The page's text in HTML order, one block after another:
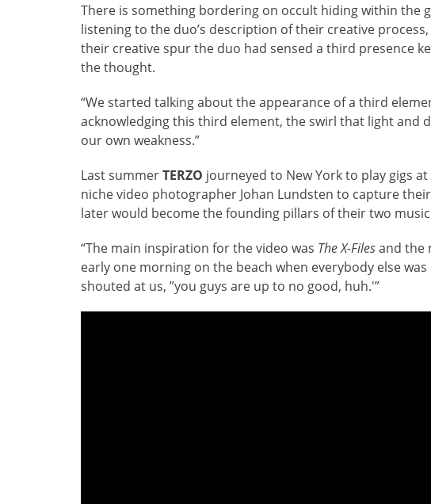
There is something bordering on occult hiding within the
listening to the duo’s description of their creative
their creative spur the duo had sensed a third presence
the thought.
“We started talking about the appearance of a third
acknowledging this third element, the swirl that light and
our own weakness.”
Last summerTERZO journeyed to New York to play gigs
niche video photographer Johan Lundsten to capture
later would become the founding pillars of their two music
“The main inspiration for the video was The X-Filesand the
early one morning on the beach when everybody else
shouted at us, ”you guys are up to no good, huh.'”